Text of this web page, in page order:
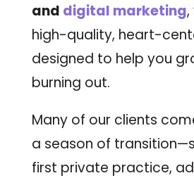
and digital marketing
high-quality, heart-
designed to help you
burning out.
Many of our clients
a season of
first private practice,